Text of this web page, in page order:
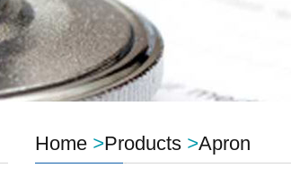
Home>Products>Apron